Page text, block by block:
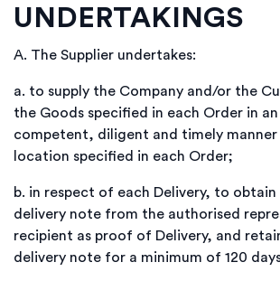
UNDERTAKINGS
A. The Supplier undertakes:
a. to supply the Company and/or the
the Goods specified in each Order in
competent, diligent and timely manner
location specified in each Order;
b. in respect of each Delivery, to obtain
delivery note from the authorised
recipient as proof of Delivery, and
delivery note for a minimum of 120